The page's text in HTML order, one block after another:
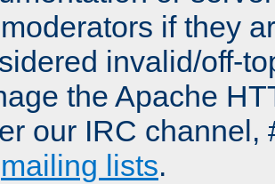
if they
invalid/off-
the Apache
our IRC channel,
mailing lists.